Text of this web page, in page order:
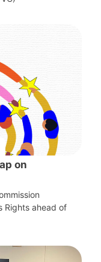
on
Rights ahead of